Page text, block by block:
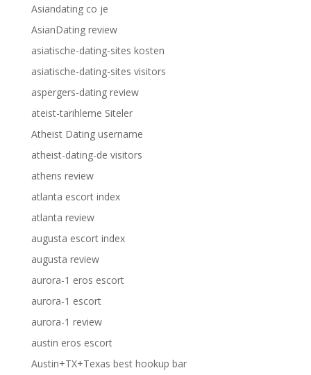
Asiandating co je
AsianDating review
asiatische-dating-sites kosten
asiatische-dating-sites visitors
aspergers-dating review
ateist-tarihleme Siteler
Atheist Dating username
atheist-dating-de visitors
athens review
atlanta escort index
atlanta review
augusta escort index
augusta review
aurora-1 eros escort
aurora-1 escort
aurora-1 review
austin eros escort
Austin+TX+Texas best hookup bar